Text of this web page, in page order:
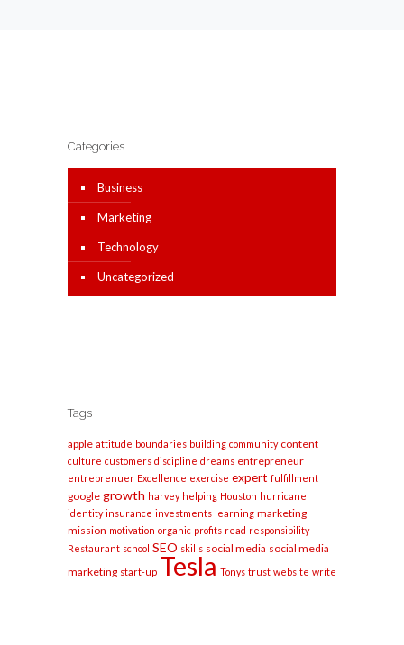
Categories
Business
Marketing
Technology
Uncategorized
Tags
apple attitude boundaries building community content
culture customers discipline dreams entrepreneur
entreprenuer Excellence exercise expert fulfillment
google growth harvey helping Houston hurricane
identity insurance investments learning marketing
mission motivation organic profits read responsibility
Restaurant school SEO skills social media social media
marketing start-up Tesla Tonys trust website write